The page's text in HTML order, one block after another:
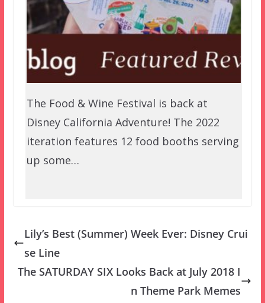
The Food & Wine Festival is back at
Disney California Adventure! The 2022
iteration features 12 food booths serving
up some…
Lily’s Best (Summer) Week Ever: Disney Crui
se Line
The SATURDAY SIX Looks Back at July 2018 I
n Theme Park Memes